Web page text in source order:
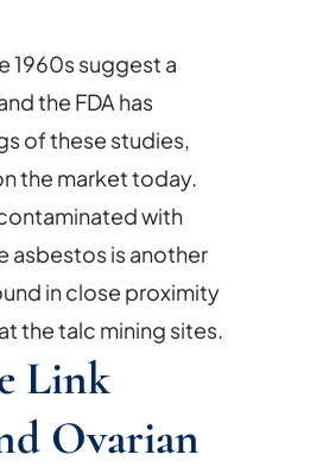
1960s suggest a
the FDA has
of these studies,
the market today.
with
asbestos is another
in close proximity
the talc mining sites.
Link
Ovarian